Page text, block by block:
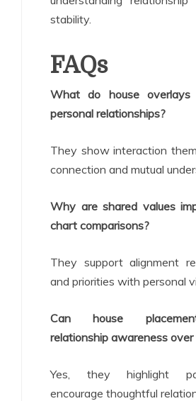
stability.
FAQs
What do house overlays
personal relationships?
They show interaction
connection and mutual
Why are shared values
chart comparisons?
They support alignment
and priorities with personal
Can house
relationship awareness over
Yes, they highlight
encourage thoughtful